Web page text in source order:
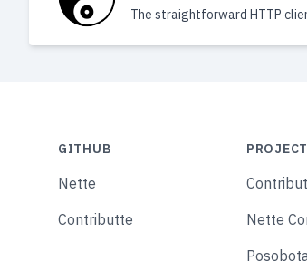
The straightforward HTTP
GITHUB
Nette
Contributte
Nette